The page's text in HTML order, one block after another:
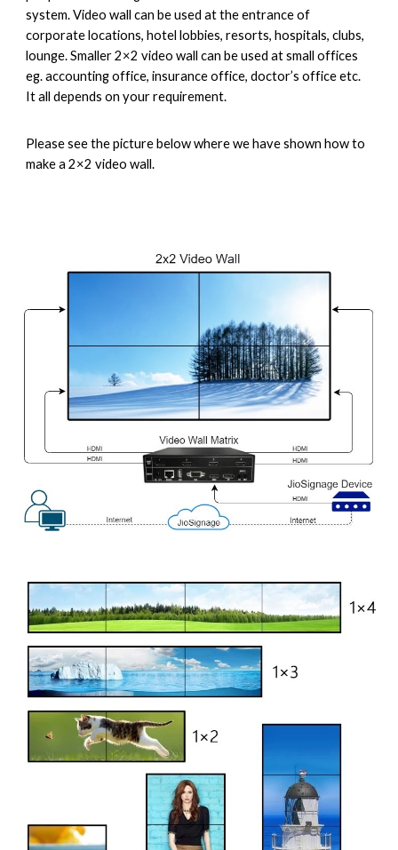
system. Video wall can be used at the entrance of
corporate locations, hotel lobbies, resorts, hospitals, clubs,
lounge. Smaller 2×2 video wall can be used at small offices
eg. accounting office, insurance office, doctor’s office etc.
It all depends on your requirement.
Please see the picture below where we have shown how to
make a 2×2 video wall.